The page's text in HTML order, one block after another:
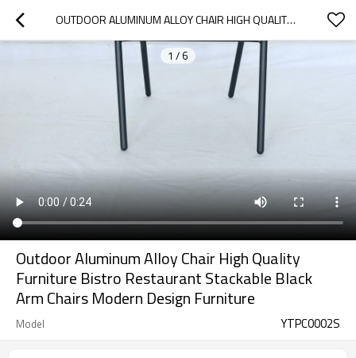
OUTDOOR ALUMINUM ALLOY CHAIR HIGH QUALITY FURNITURE BISTRO RESTAURANT STACKABLE BLACK ARM CHAIRS  MODERN DESIGN FURNITURE
1 / 6
Outdoor Aluminum Alloy Chair High Quality
Furniture Bistro Restaurant Stackable Black
Arm Chairs Modern Design Furniture
Model YTPC0002S